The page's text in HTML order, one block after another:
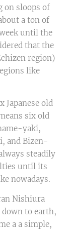
on sloops of
a ton of
until the
that the
region)
like
old
six old
yaki,
and Bizen-
steadily
until its
nowadays.
Nishiura
to earth,
a a simple,